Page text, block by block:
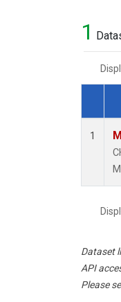
1
1
Dataset
API
Please